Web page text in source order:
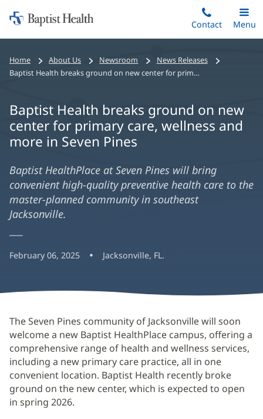
to
content
Home:
Baptist
Contact
Toggle
Main
Menu
Home About Us Newsroom
News Releases
Baptist Health breaks ground on new center for primary care, wellness and more in Seven Pines
Baptist Health breaks ground on new
center for primary care, wellness and
more in Seven Pines
Baptist HealthPlace at Seven Pines will bring
convenient high-quality preventive health care to the
master-planned community in southeast
Jacksonville.
February 06, 2025 Jacksonville, FL.
The Seven Pines community of Jacksonville will soon
welcome a new Baptist HealthPlace campus, offering a
comprehensive range of health and wellness services,
including a new primary care practice, all in one
convenient location. Baptist Health recently broke
ground on the new center, which is expected to open
in spring 2026.